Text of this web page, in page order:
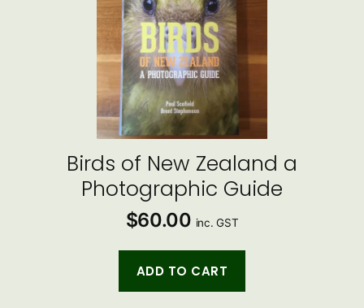
Birds of New Zealand a
Photographic Guide
$60.00 inc. GST
ADD TO CART